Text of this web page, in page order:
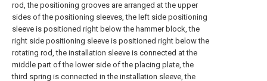
rod, the positioning grooves are arranged at the upper
sides of the positioning sleeves, the left side positioning
sleeve is positioned right below the hammer block, the
right side positioning sleeve is positioned right below the
rotating rod, the installation sleeve is connected at the
middle part of the lower side of the placing plate, the
third spring is connected in the installation sleeve, the